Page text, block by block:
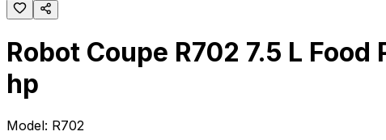
Robot Coupe R702 7.5 L
hp
Model: R702